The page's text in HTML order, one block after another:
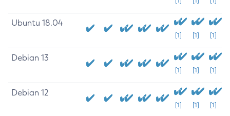
Ubuntu 18.04
[1] [1] [1]
Debian 13
[1] [1] [1]
Debian 12
[1] [1] [1]